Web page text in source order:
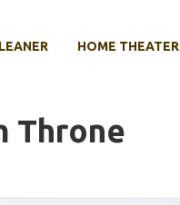
HOME THEATER
Throne